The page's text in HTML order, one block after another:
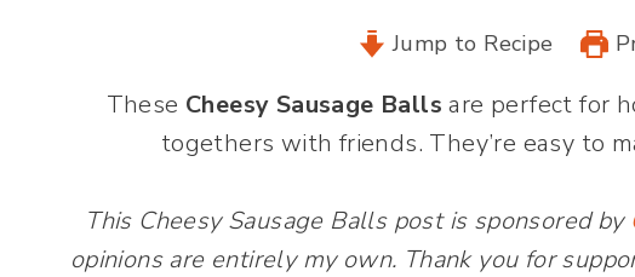
Jump to Recipe
These Cheesy Sausage Balls are perfect for
togethers with friends. They’re easy to
This Cheesy Sausage Balls post is sponsored by
opinions are entirely my own. Thank you for